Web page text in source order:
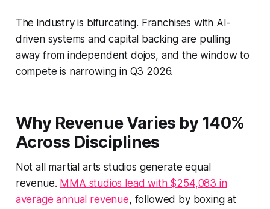
The industry is bifurcating. Franchises with AI-
driven systems and capital backing are pulling
away from independent dojos, and the window to
compete is narrowing in Q3 2026.
Why Revenue Varies by 140%
Across Disciplines
Not all martial arts studios generate equal
revenue. MMA studios lead with $254,083 in
average annual revenue, followed by boxing at